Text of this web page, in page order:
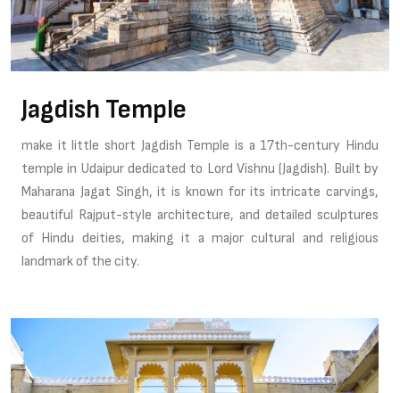
Jagdish Temple
make it little short Jagdish Temple is a 17th-century Hindu
temple in Udaipur dedicated to Lord Vishnu (Jagdish). Built by
Maharana Jagat Singh, it is known for its intricate carvings,
beautiful Rajput-style architecture, and detailed sculptures
of Hindu deities, making it a major cultural and religious
landmark of the city.